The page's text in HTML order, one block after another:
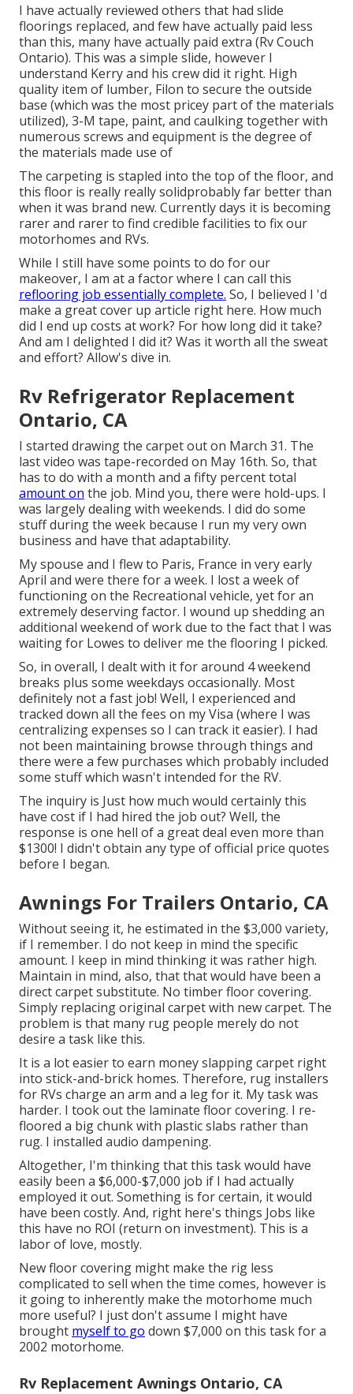
I have actually reviewed others that had slide
floorings replaced, and few have actually paid less
than this, many have actually paid extra (Rv Couch
Ontario). This was a simple slide, however I
understand Kerry and his crew did it right. High
quality item of lumber, Filon to secure the outside
base (which was the most pricey part of the materials
utilized), 3-M tape, paint, and caulking together with
numerous screws and equipment is the degree of
the materials made use of
The carpeting is stapled into the top of the floor, and
this floor is really really solidprobably far better than
when it was brand new. Currently days it is becoming
rarer and rarer to find credible facilities to fix our
motorhomes and RVs.
While I still have some points to do for our
makeover, I am at a factor where I can call this
reflooring job essentially complete. So, I believed I 'd
make a great cover up article right here. How much
did I end up costs at work? For how long did it take?
And am I delighted I did it? Was it worth all the sweat
and effort? Allow's dive in.
Rv Refrigerator Replacement
Ontario, CA
I started drawing the carpet out on March 31. The
last video was tape-recorded on May 16th. So, that
has to do with a month and a fifty percent total
amount on the job. Mind you, there were hold-ups. I
was largely dealing with weekends. I did do some
stuff during the week because I run my very own
business and have that adaptability.
My spouse and I flew to Paris, France in very early
April and were there for a week. I lost a week of
functioning on the Recreational vehicle, yet for an
extremely deserving factor. I wound up shedding an
additional weekend of work due to the fact that I was
waiting for Lowes to deliver me the flooring I picked.
So, in overall, I dealt with it for around 4 weekend
breaks plus some weekdays occasionally. Most
definitely not a fast job! Well, I experienced and
tracked down all the fees on my Visa (where I was
centralizing expenses so I can track it easier). I had
not been maintaining browse through things and
there were a few purchases which probably included
some stuff which wasn't intended for the RV.
The inquiry is Just how much would certainly this
have cost if I had hired the job out? Well, the
response is one hell of a great deal even more than
$1300! I didn't obtain any type of official price quotes
before I began.
Awnings For Trailers Ontario, CA
Without seeing it, he estimated in the $3,000 variety,
if I remember. I do not keep in mind the specific
amount. I keep in mind thinking it was rather high.
Maintain in mind, also, that that would have been a
direct carpet substitute. No timber floor covering.
Simply replacing original carpet with new carpet. The
problem is that many rug people merely do not
desire a task like this.
It is a lot easier to earn money slapping carpet right
into stick-and-brick homes. Therefore, rug installers
for RVs charge an arm and a leg for it. My task was
harder. I took out the laminate floor covering. I re-
floored a big chunk with plastic slabs rather than
rug. I installed audio dampening.
Altogether, I'm thinking that this task would have
easily been a $6,000-$7,000 job if I had actually
employed it out. Something is for certain, it would
have been costly. And, right here's things Jobs like
this have no ROI (return on investment). This is a
labor of love, mostly.
New floor covering might make the rig less
complicated to sell when the time comes, however is
it going to inherently make the motorhome much
more useful? I just don't assume I might have
brought myself to go down $7,000 on this task for a
2002 motorhome.
Rv Replacement Awnings Ontario, CA